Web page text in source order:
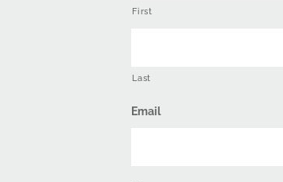
First
Last
Email